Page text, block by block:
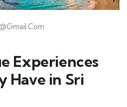
Experiences
Have in Sri